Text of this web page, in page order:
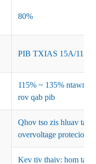
80%
PIB TXIAS 15A/
115% ~ 135% ntawm
rov qab pib
Qhov tso zis hluav
overvoltage protecion
Kev tiv thaiv: hom